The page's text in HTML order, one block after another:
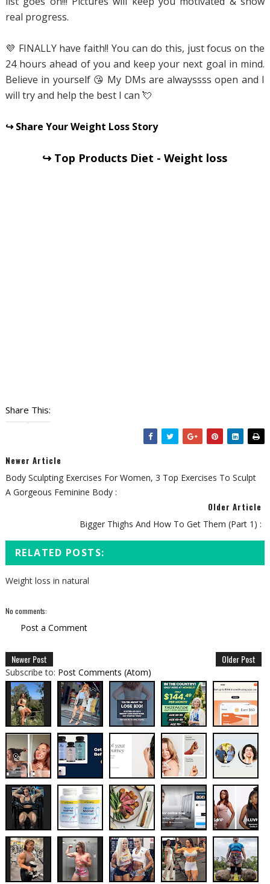
real progress.
💜 FINALLY have faith!! You can do this, just focus on the
24 hours ahead of you and keep your next goal in mind.
Believe in yourself 😘 My DMs are alwayssss open and I
will try and help the best I can 💘
↪ Share Your Weight Loss Story
↪ Top Products Diet - Weight loss
Share This:
Newer Article
Body Sculpting Exercises For Women, 3 Top Exercises To Sculpt
A Gorgeous Feminine Body :
Older Article
Bigger Thighs And How To Get Them (Part 1) :
RELATED POSTS:
Weight loss in natural
No comments:
Post a Comment
Newer Post Older Post
Subscribe to: Post Comments (Atom)